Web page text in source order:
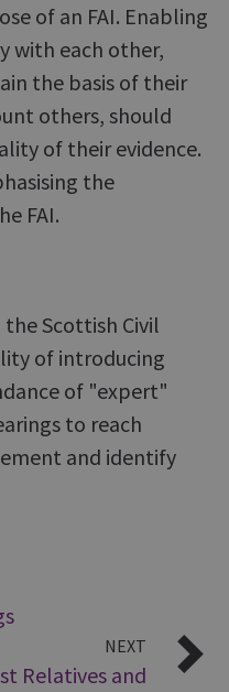
of an FAI. Enabling
with each other,
the basis of their
others, should
of their evidence.
the
FAI.
Scottish Civil
of introducing
of "expert"
to reach
and identify
NEXT
Relatives and